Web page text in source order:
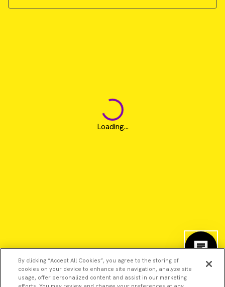
Loading...
By clicking “Accept All Cookies”, you agree to the storing of
cookies on your device to enhance site navigation, analyze site
usage, offer personalized content and assist in our marketing